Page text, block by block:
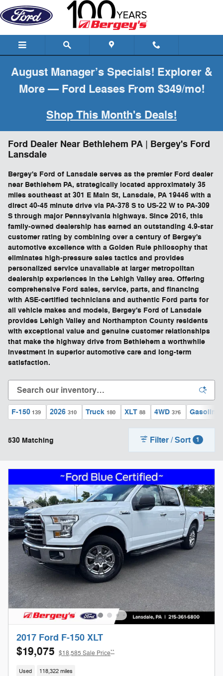
Skip to main content
August Manager’s Specials! Explorer &
More — Ford Leases From $349/mo!
Shop This Month's Deals!
Ford Dealer Near Bethlehem PA | Bergey's Ford
Lansdale
Bergey's Ford of Lansdale serves as the premier Ford dealer
near Bethlehem PA, strategically located approximately 35
miles southeast at 301 E Main St, Lansdale, PA 19446 with a
direct 40-45 minute drive via PA-378 S to US-22 W to PA-309
S through major Pennsylvania highways. Since 2016, this
family-owned dealership has earned an outstanding 4.9-star
customer rating by combining over a century of Bergey's
automotive excellence with a Golden Rule philosophy that
eliminates high-pressure sales tactics and provides
personalized service unavailable at larger metropolitan
dealership experiences in the Lehigh Valley area. Offering
comprehensive Ford sales, service, parts, and financing
with ASE-certified technicians and authentic Ford parts for
all vehicle makes and models, Bergey's Ford of Lansdale
provides Lehigh Valley and Northampton County residents
with exceptional value and genuine customer relationships
that make the highway drive from Bethlehem a worthwhile
investment in superior automotive care and long-term
satisfaction.
F-150 139 2026 310 Truck 180 XLT 88 4WD 376 Gasoline
530 Matching Filter / Sort 1
2017 Ford F-150 XLT
$19,075 $18,585 Sale Price**
Used 118,322 miles